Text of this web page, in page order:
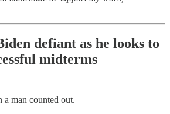
defiant as he looks to
midterms
a man counted out.